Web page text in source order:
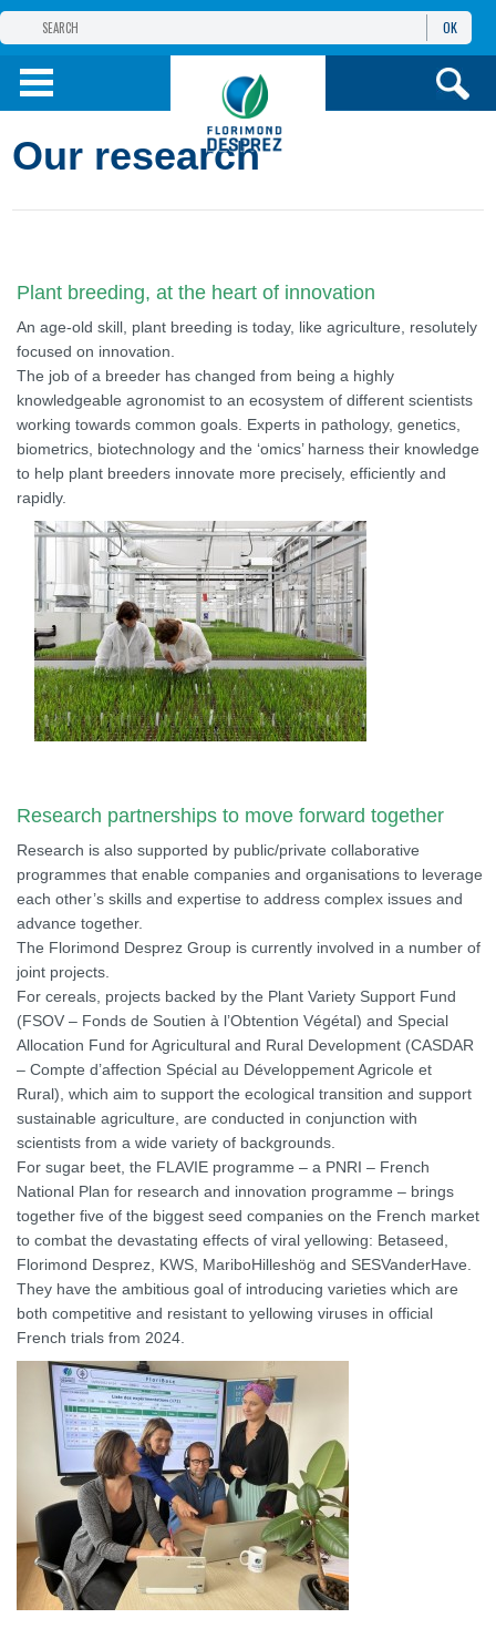
THE FLORIMOND DESPREZ GROUP
PRODUCTS
OK
Our research
Plant breeding, at the heart of innovation
An age-old skill, plant breeding is today, like agriculture, resolutely
focused on innovation.
The job of a breeder has changed from being a highly
knowledgeable agronomist to an ecosystem of different scientists
working towards common goals. Experts in pathology, genetics,
biometrics, biotechnology and the ‘omics’ harness their knowledge
to help plant breeders innovate more precisely, efficiently and
rapidly.
Research partnerships to move forward together
Research is also supported by public/private collaborative
programmes that enable companies and organisations to leverage
each other’s skills and expertise to address complex issues and
advance together.
The Florimond Desprez Group is currently involved in a number of
joint projects.
For cereals, projects backed by the Plant Variety Support Fund
(FSOV – Fonds de Soutien à l’Obtention Végétal) and Special
Allocation Fund for Agricultural and Rural Development (CASDAR
– Compte d’affection Spécial au Développement Agricole et
Rural), which aim to support the ecological transition and support
sustainable agriculture, are conducted in conjunction with
scientists from a wide variety of backgrounds.
For sugar beet, the FLAVIE programme – a PNRI – French
National Plan for research and innovation programme – brings
together five of the biggest seed companies on the French market
to combat the devastating effects of viral yellowing: Betaseed,
Florimond Desprez, KWS, MariboHilleshög and SESVanderHave.
They have the ambitious goal of introducing varieties which are
both competitive and resistant to yellowing viruses in official
French trials from 2024.